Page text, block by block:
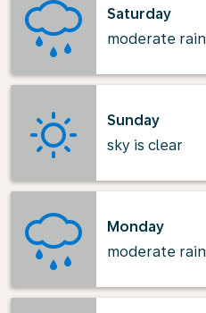
Saturday
moderate rain
Sunday
sky is clear
Monday
moderate rain